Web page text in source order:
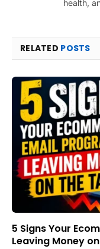
health,
RELATED POSTS
5 Signs Your
Leaving Money